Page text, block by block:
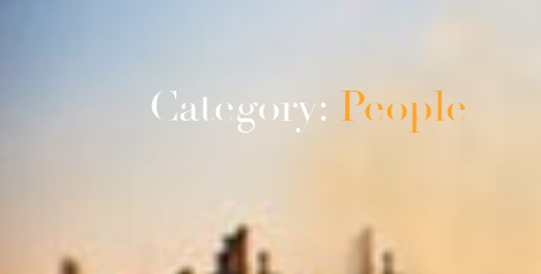
Category: People